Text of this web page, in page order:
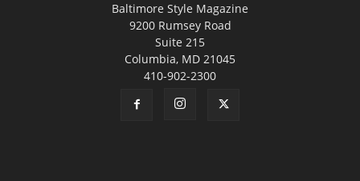
Baltimore Style Magazine
9200 Rumsey Road
Suite 215
Columbia, MD 21045
410-902-2300